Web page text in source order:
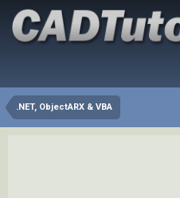
.NET, ObjectARX & VBA